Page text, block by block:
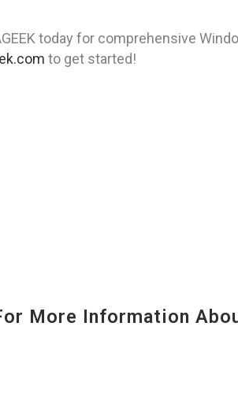
today for comprehensive
to get started!
More Information